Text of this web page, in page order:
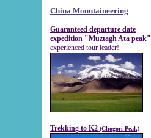
China Mountaineering
Guaranteed departure date
expedition "Muztagh Ata peak"
experienced tour leader!
Trekking to K2 (Chogori Peak)